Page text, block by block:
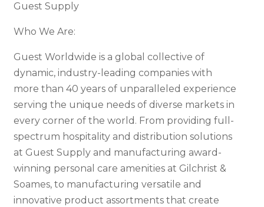
Guest Supply
Who We Are:
Guest Worldwide is a global collective of
dynamic, industry-leading companies with
more than 40 years of unparalleled experience
serving the unique needs of diverse markets in
every corner of the world. From providing full-
spectrum hospitality and distribution solutions
at Guest Supply and manufacturing award-
winning personal care amenities at Gilchrist &
Soames, to manufacturing versatile and
innovative product assortments that create